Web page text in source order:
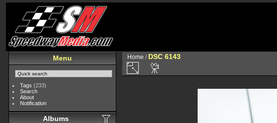
Menu
Tags (233)
Search
About
Notification
Albums
Home / DSC 6143